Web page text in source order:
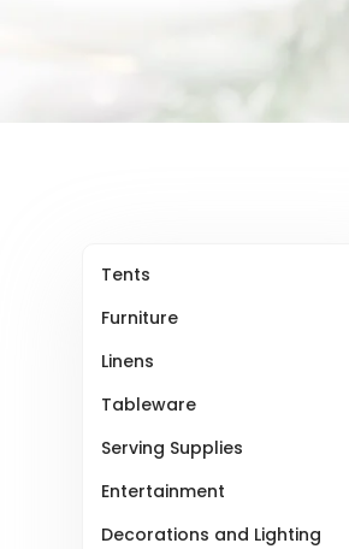
Tents
Furniture
Linens
Tableware
Serving Supplies
Entertainment
Decorations and Lighting